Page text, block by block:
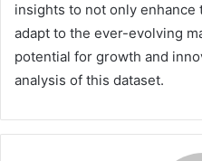
insights to not only
adapt to the ever-evolving
potential for growth and
analysis of this dataset.